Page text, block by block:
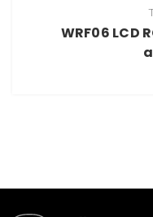
WRF06 LCD